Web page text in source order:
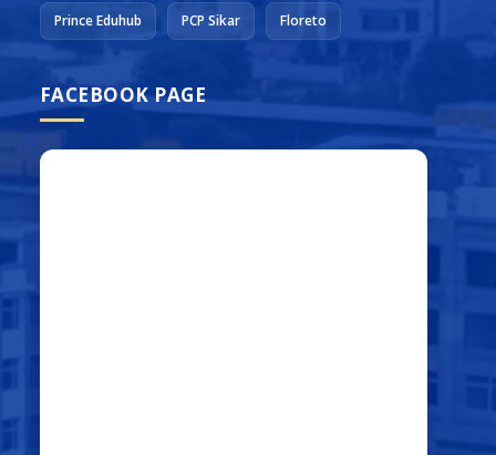
Prince Eduhub PCP Sikar Floreto
FACEBOOK PAGE